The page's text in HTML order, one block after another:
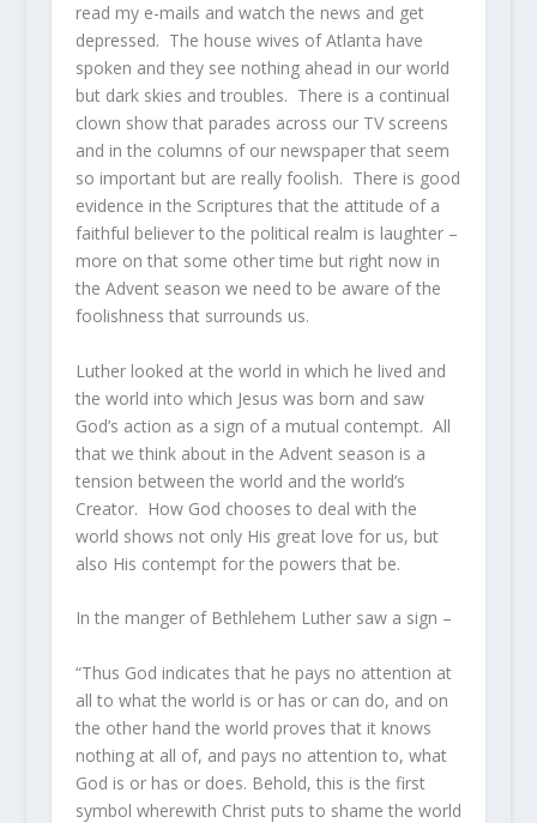
read my e-mails and watch the news and get
depressed. The house wives of Atlanta have
spoken and they see nothing ahead in our world
but dark skies and troubles. There is a continual
clown show that parades across our TV screens
and in the columns of our newspaper that seem
so important but are really foolish. There is good
evidence in the Scriptures that the attitude of a
faithful believer to the political realm is laughter –
more on that some other time but right now in
the Advent season we need to be aware of the
foolishness that surrounds us.
Luther looked at the world in which he lived and
the world into which Jesus was born and saw
God’s action as a sign of a mutual contempt. All
that we think about in the Advent season is a
tension between the world and the world’s
Creator. How God chooses to deal with the
world shows not only His great love for us, but
also His contempt for the powers that be.
In the manger of Bethlehem Luther saw a sign –
“Thus God indicates that he pays no attention at
all to what the world is or has or can do, and on
the other hand the world proves that it knows
nothing at all of, and pays no attention to, what
God is or has or does. Behold, this is the first
symbol wherewith Christ puts to shame the world